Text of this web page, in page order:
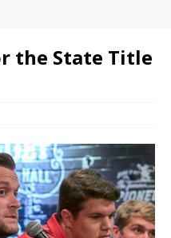
the State Title